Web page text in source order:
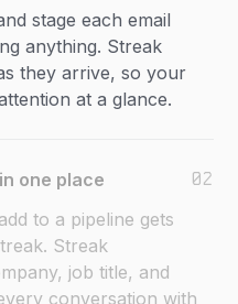
stage each email
anything. Streak
they arrive, so your
at a glance.
one place 02
to a pipeline gets
Streak
job title, and
conversation with